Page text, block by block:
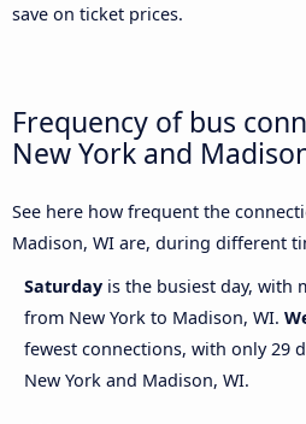
save on ticket prices.
Frequency of bus
New York and
See here how frequent the
Madison, WI are, during different
Saturday is the busiest day, with
from New York to Madison, WI.
fewest connections, with only 29
New York and Madison, WI.